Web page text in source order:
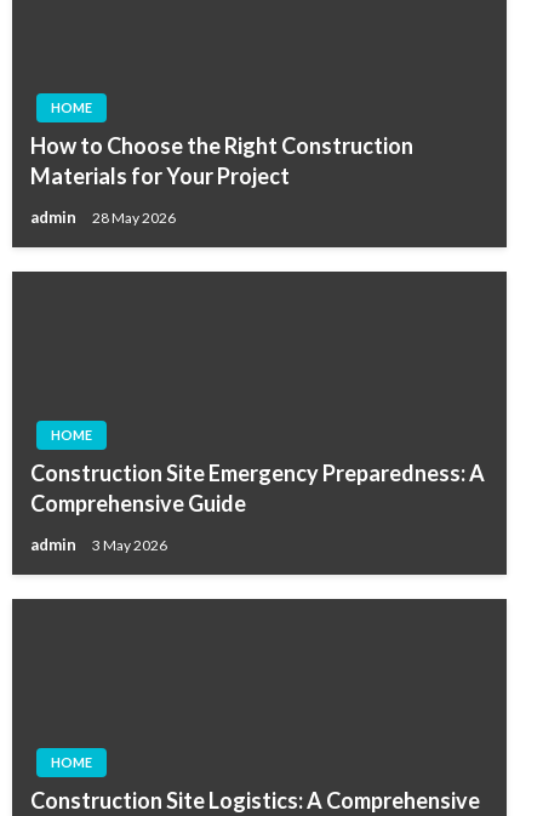
HOME
How to Choose the Right Construction
Materials for Your Project
admin 28 May 2026
HOME
Construction Site Emergency Preparedness: A
Comprehensive Guide
admin 3 May 2026
HOME
Construction Site Logistics: A Comprehensive